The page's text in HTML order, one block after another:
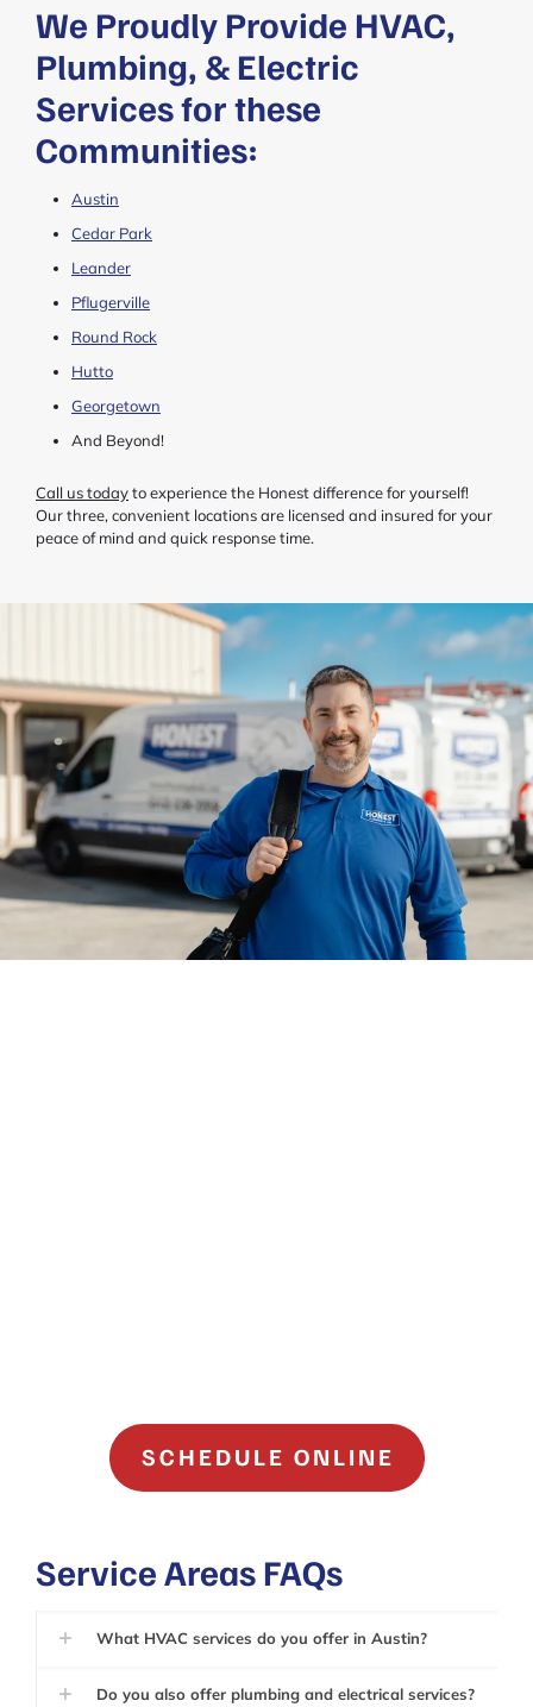
We Proudly Provide HVAC,
Plumbing, & Electric
Services for these
Communities:
Austin
Cedar Park
Leander
Pflugerville
Round Rock
Hutto
Georgetown
And Beyond!
Call us todayto experience the Honest difference for yourself!
Our three, convenient locations are licensed and insured for your
peace of mind and quick response time.
SCHEDULE ONLINE
Service Areas FAQs
What HVAC services do you offer in Austin?
Do you also offer plumbing and electrical services?